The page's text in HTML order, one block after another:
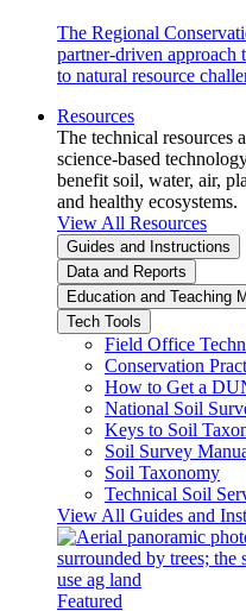
The Regional
partner-driven approach
to natural resource
Resources
The technical resources
science-based
benefit soil, water, air,
and healthy ecosystems.
View All Resources
Guides and Instructions
Data and Reports
Education and Teaching
Tech Tools
Field Office
Conservation
How to Get a
National Soil
Keys to Soil
Soil Survey
Soil Taxonomy
Technical Soil
View All Guides and
Featured